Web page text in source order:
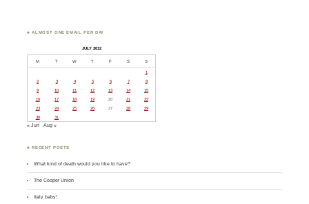
♣ ALMOST ONE EMAIL PER DAY
JULY 2012
M T W T F S S
1
2
3 4 5 6 7
8
9
10 11 12 13 14
15
16
17 18 19 20 21
22
23
24 25 26 27 28
29
30
31
« Jun Aug »
♣ RECENT POSTS
What kind of death would you like to have?
The Cooper Union
Italy baby!